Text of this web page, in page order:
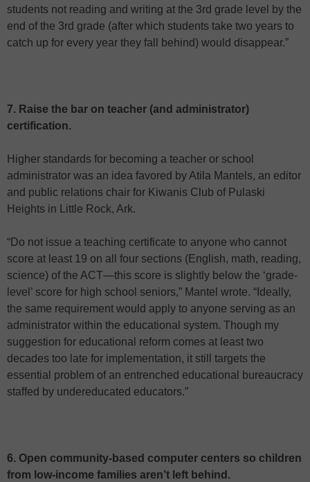
students not reading and writing at the 3rd grade level by the
end of the 3rd grade (after which students take two years to
catch up for every year they fall behind) would disappear.”
7. Raise the bar on teacher (and administrator)
certification.
Higher standards for becoming a teacher or school
administrator was an idea favored by Atila Mantels, an editor
and public relations chair for Kiwanis Club of Pulaski
Heights in Little Rock, Ark.
“Do not issue a teaching certificate to anyone who cannot
score at least 19 on all four sections (English, math, reading,
science) of the ACT—this score is slightly below the ‘grade-
level’ score for high school seniors,” Mantel wrote. “Ideally,
the same requirement would apply to anyone serving as an
administrator within the educational system. Though my
suggestion for educational reform comes at least two
decades too late for implementation, it still targets the
essential problem of an entrenched educational bureaucracy
staffed by undereducated educators.”
6. Open community-based computer centers so children
from low-income families aren’t left behind.